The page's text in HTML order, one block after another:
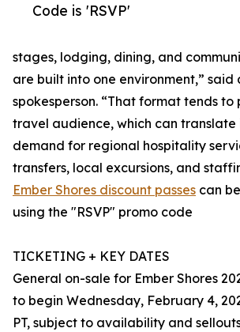
Code is 'RSVP'
stages, lodging, dining, and
are built into one environment,” said
spokesperson. “That format tends to
travel audience, which can translate
demand for regional hospitality
transfers, local excursions, and
Ember Shores discount passes can
using the "RSVP" promo code
TICKETING + KEY DATES
General on-sale for Ember Shores
to begin Wednesday, February 4,
PT, subject to availability and